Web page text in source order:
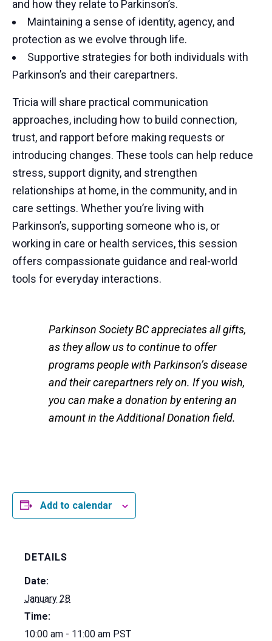
and how they relate to Parkinson’s.
Maintaining a sense of identity, agency, and
protection as we evolve through life.
Supportive strategies for both individuals with
Parkinson’s and their carepartners.
Tricia will share practical communication
approaches, including how to build connection,
trust, and rapport before making requests or
introducing changes. These tools can help reduce
stress, support dignity, and strengthen
relationships at home, in the community, and in
care settings. Whether you’re living with
Parkinson’s, supporting someone who is, or
working in care or health services, this session
offers compassionate guidance and real-world
tools for everyday interactions.
Parkinson Society BC appreciates all gifts,
as they allow us to continue to offer
programs people with Parkinson’s disease
and their carepartners rely on. If you wish,
you can make a donation by entering an
amount in the Additional Donation field.
Add to calendar
DETAILS
Date:
January 28
Time:
10:00 am - 11:00 am PST